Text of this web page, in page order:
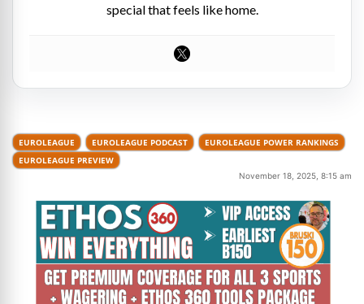
special that feels like home.
EUROLEAGUE EUROLEAGUE PODCAST
EUROLEAGUE POWER RANKINGS
EUROLEAGUE PREVIEW
November 18, 2025, 8:15 am